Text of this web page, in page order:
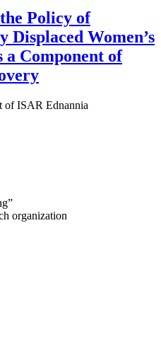
Policy of
Women’s
Component of
of ISAR Ednannia
organization